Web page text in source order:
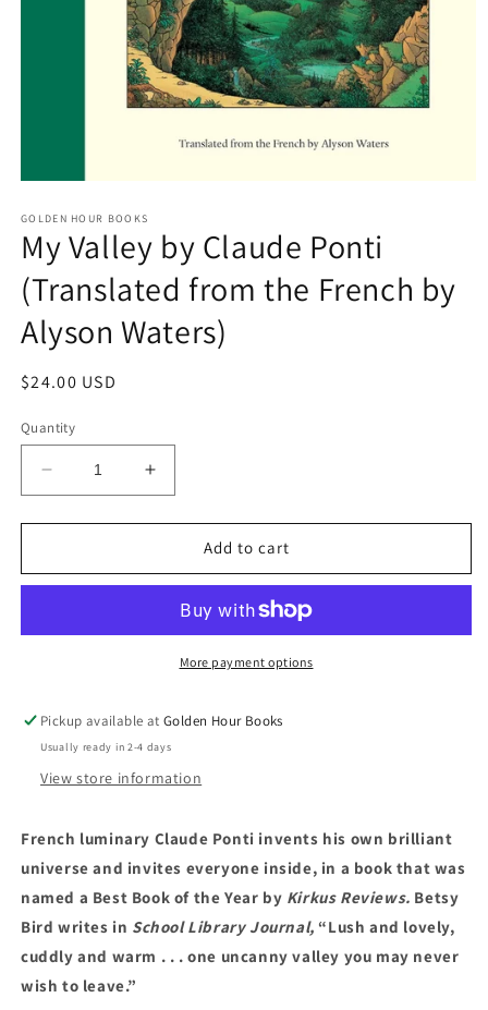
1
in
modal
GOLDEN HOUR BOOKS
My Valley by Claude Ponti
(Translated from the French by
Alyson Waters)
Regular
$24.00 USD
Quantity
Decrease
quantity
for
Valley
Ponti
French
by
Alyson
Increase
quantity
for
Valley
Claude
Ponti
(Translated
French
by
Alyson
Add to cart
More payment options
Pickup available atGolden Hour Books
Usually ready in 2-4 days
View store information
French luminary Claude Ponti invents his own brilliant
universe and invites everyone inside, in a book that was
named a Best Book of the Year by Kirkus Reviews. Betsy
Bird writes in School Library Journal, “Lush and lovely,
cuddly and warm . . . one uncanny valley you may never
wish to leave.”